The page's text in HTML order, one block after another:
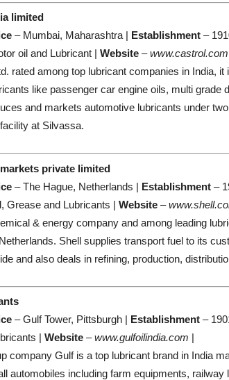
limited
– Mumbai, Maharashtra | Establishment –
oil and Lubricant | Website –www.castrol.com
rated among top lubricant companies in India,
like passenger car engine oils, multi grade
and markets automotive lubricants under
at Silvassa.
private limited
– The Hague, Netherlands | Establishment –
Grease and Lubricants | Website –
& energy company and among leading
Shell supplies transport fuel to its
and also deals in refining, production,
– Gulf Tower, Pittsburgh | Establishment –
| Website –www.gulfoilindia.com |
company Gulf is a top lubricant brand in India
automobiles including farm equipments,